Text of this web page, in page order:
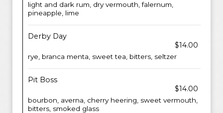
light and dark rum, dry vermouth, falernum,
pineapple, lime
Derby Day
$14.00
rye, branca menta, sweet tea, bitters, seltzer
Pit Boss
$14.00
bourbon, averna, cherry heering, sweet vermouth,
bitters, smoked glass